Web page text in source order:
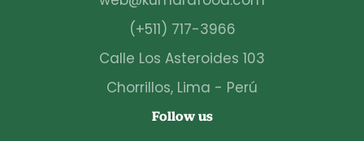
(+511) 717-3966
Calle Los Asteroides 103
Chorrillos, Lima - Perú
Follow us